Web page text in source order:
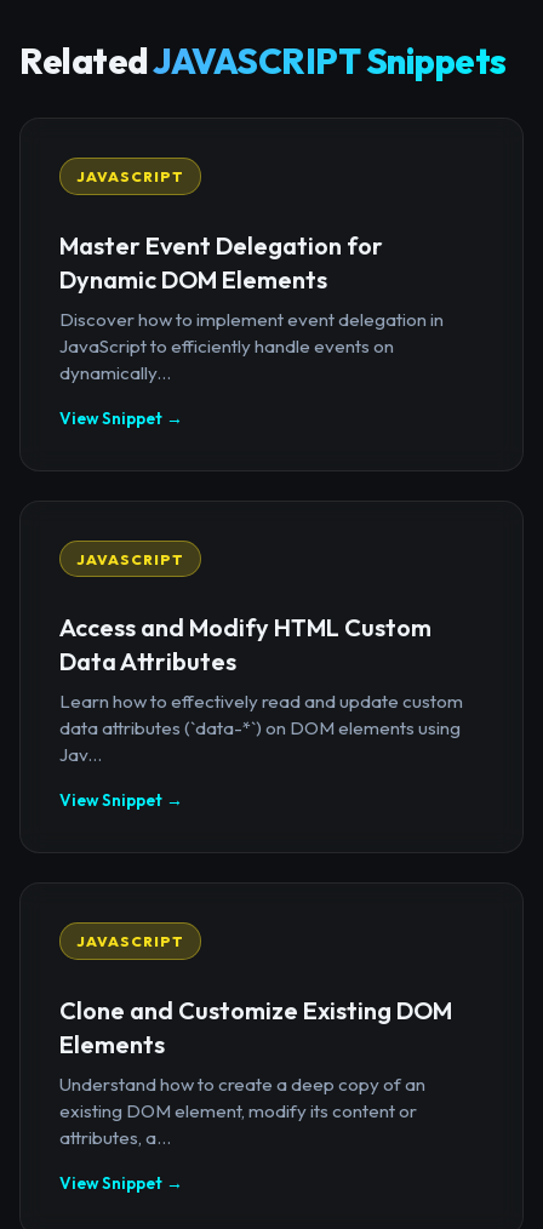
RelatedJAVASCRIPT Snippets
JAVASCRIPT
Master Event Delegation for
Dynamic DOM Elements
Discover how to implement event delegation in
JavaScript to efficiently handle events on
dynamically...
View Snippet →
JAVASCRIPT
Access and Modify HTML Custom
Data Attributes
Learn how to effectively read and update custom
data attributes (`data-*`) on DOM elements using
Jav...
View Snippet →
JAVASCRIPT
Clone and Customize Existing DOM
Elements
Understand how to create a deep copy of an
existing DOM element, modify its content or
attributes, a...
View Snippet →